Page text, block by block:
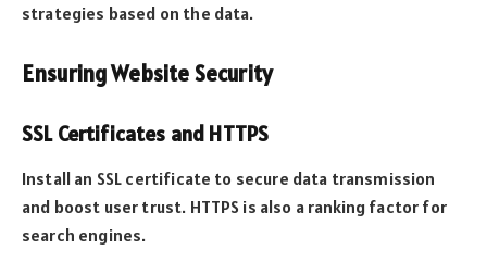
strategies based on the data.
Ensuring Website Security
SSL Certificates and HTTPS
Install an SSL certificate to secure data transmission
and boost user trust. HTTPS is also a ranking factor for
search engines.